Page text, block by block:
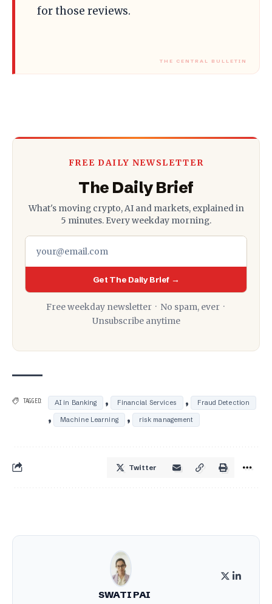
for those reviews.
FREE DAILY NEWSLETTER
The Daily Brief
What's moving crypto, AI and markets, explained in
5 minutes. Every weekday morning.
Get The Daily Brief →
Free weekday newsletter · No spam, ever ·
Unsubscribe anytime
TAGGED: AI in Banking , Financial Services , Fraud Detection
, Machine Learning , risk management
Twitter
SWATI PAI